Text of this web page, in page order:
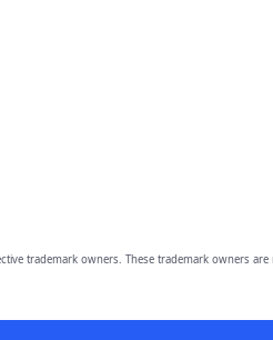
trademark owners. These trademark